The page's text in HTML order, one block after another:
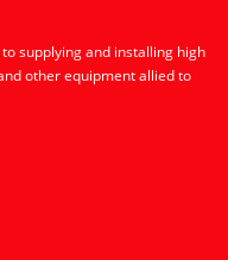
supplying and installing high
other equipment allied to